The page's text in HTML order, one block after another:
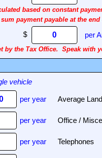
based on constant
payment payable at the
per
by the Tax Office. Speak with
vehicle
per year Average
per year Office /
per year Telephones